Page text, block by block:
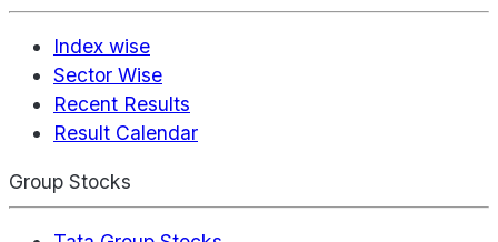
Index wise
Sector Wise
Recent Results
Result Calendar
Group Stocks